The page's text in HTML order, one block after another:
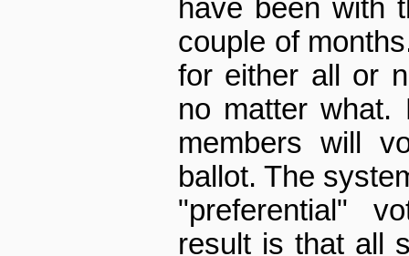
have been with
couple of
for either all or
no matter what.
members will
ballot. The
"preferential"
result is that all